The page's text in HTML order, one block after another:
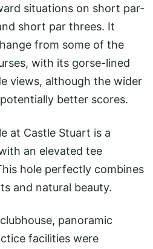
situations on short par-
short par threes. It
from some of the
with its gorse-lined
views, although the wider
better scores.
at Castle Stuart is a
an elevated tee
hole perfectly combines
and natural beauty.
panoramic
facilities were